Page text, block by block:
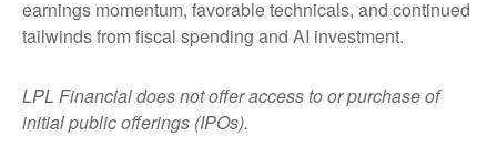
earnings momentum, favorable technicals, and continued
tailwinds from fiscal spending and AI investment.
LPL Financial does not offer access to or purchase of
initial public offerings (IPOs).